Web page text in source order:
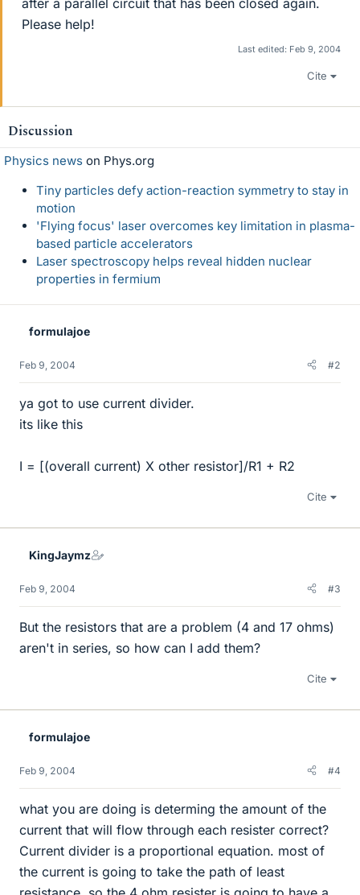
after a parallel circuit that has been closed again.
Please help!
Last edited: Feb 9, 2004
Cite
Discussion
Physics news on Phys.org
Tiny particles defy action-reaction symmetry to stay in
motion
'Flying focus' laser overcomes key limitation in plasma-
based particle accelerators
Laser spectroscopy helps reveal hidden nuclear
properties in fermium
formulajoe
Feb 9, 2004 #2
ya got to use current divider.
its like this
I = [(overall current) X other resistor]/R1 + R2
Cite
KingJaymz
Feb 9, 2004 #3
But the resistors that are a problem (4 and 17 ohms)
aren't in series, so how can I add them?
Cite
formulajoe
Feb 9, 2004 #4
what you are doing is determing the amount of the
current that will flow through each resister correct?
Current divider is a proportional equation. most of
the current is going to take the path of least